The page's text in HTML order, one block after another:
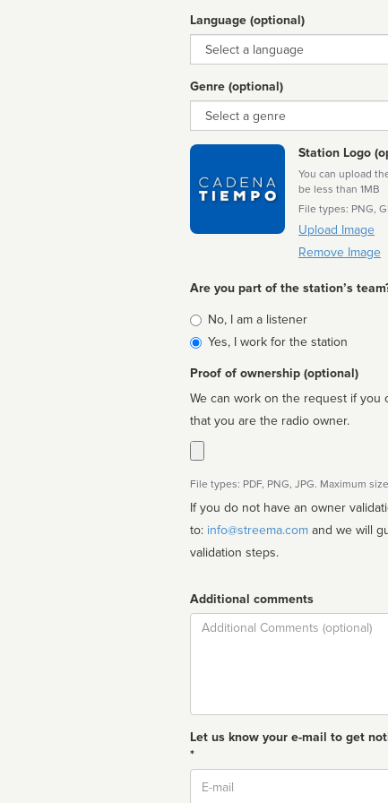
Language (optional)
Language
Genre (optional)
Genre
Station Logo
You can upload
be less than 1MB
File types: PNG,
Upload Image
Remove Image
Are you part of the station’s
Is
affiliated
No, I am a listener
Yes, I work for the station
Proof of ownership (optional)
We can work on the request if you
that you are the radio owner.
File types: PDF, PNG, JPG. Maximum
If you do not have an owner
to: info@streema.com
validation steps.
Additional comments
Comment
Let us know your e-mail to get
*
Email